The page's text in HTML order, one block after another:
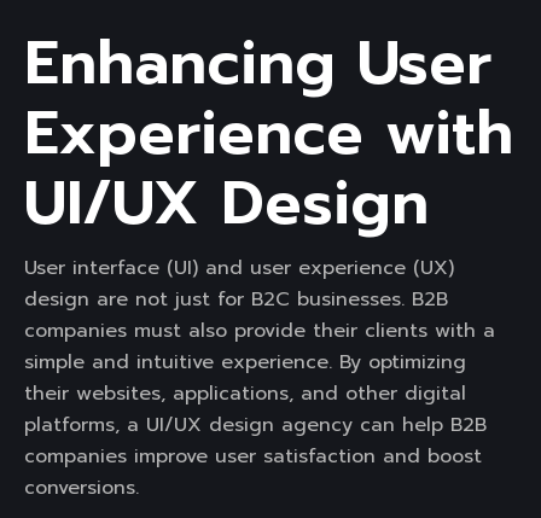
Enhancing User
Experience with
UI/UX Design
User interface (UI) and user experience (UX)
design are not just for B2C businesses. B2B
companies must also provide their clients with a
simple and intuitive experience. By optimizing
their websites, applications, and other digital
platforms, a UI/UX design agency can help B2B
companies improve user satisfaction and boost
conversions.